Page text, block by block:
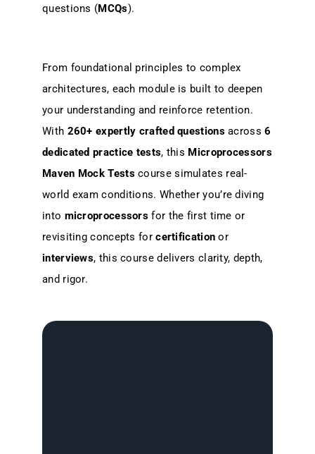
questions (MCQs).
From foundational principles to complex
architectures, each module is built to deepen
your understanding and reinforce retention.
With 260+ expertly crafted questionsacross6
dedicated practice tests, this Microprocessors
Maven Mock Testscourse simulates real-
world exam conditions. Whether you’re diving
into microprocessors for the first time or
revisiting concepts forcertification or
interviews, this course delivers clarity, depth,
and rigor.